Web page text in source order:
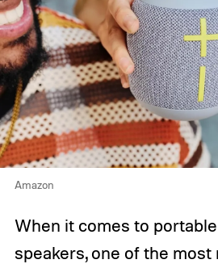
Amazon
When it comes to
speakers, one of the most